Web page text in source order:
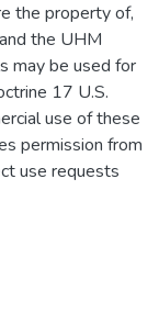
the property of,
the UHM
may be used for
17 U.S.
use of these
permission from
use requests